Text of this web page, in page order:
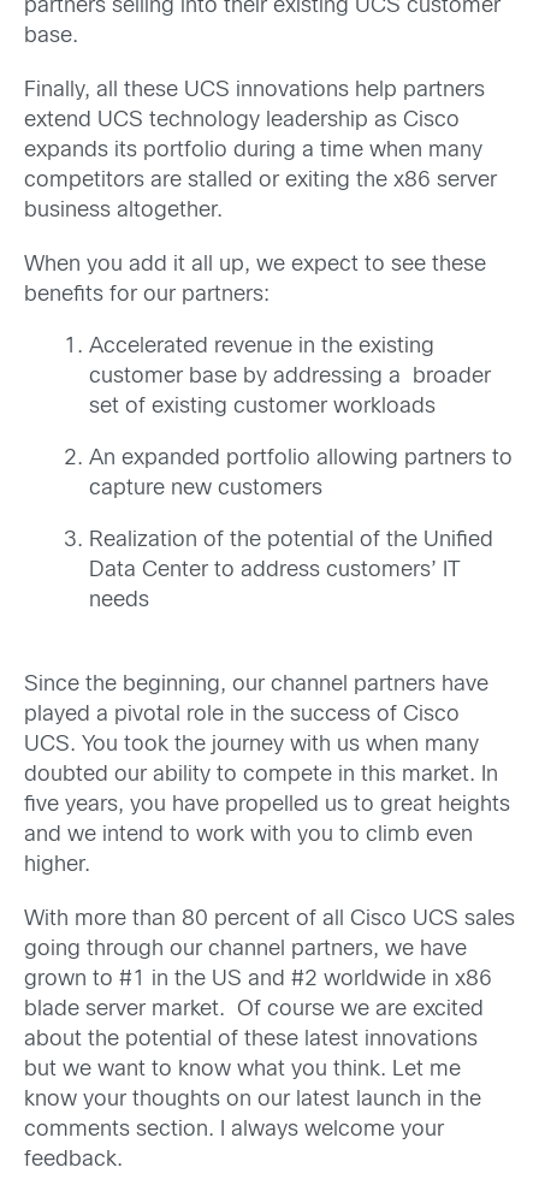
partners selling into their existing UCS customer
base.
Finally, all these UCS innovations help partners
extend UCS technology leadership as Cisco
expands its portfolio during a time when many
competitors are stalled or exiting the x86 server
business altogether.
When you add it all up, we expect to see these
benefits for our partners:
Accelerated revenue in the existing
customer base by addressing a broader
set of existing customer workloads
An expanded portfolio allowing partners to
capture new customers
Realization of the potential of the Unified
Data Center to address customers’ IT
needs
Since the beginning, our channel partners have
played a pivotal role in the success of Cisco
UCS. You took the journey with us when many
doubted our ability to compete in this market. In
five years, you have propelled us to great heights
and we intend to work with you to climb even
higher.
With more than 80 percent of all Cisco UCS sales
going through our channel partners, we have
grown to #1 in the US and #2 worldwide in x86
blade server market. Of course we are excited
about the potential of these latest innovations
but we want to know what you think. Let me
know your thoughts on our latest launch in the
comments section. I always welcome your
feedback.